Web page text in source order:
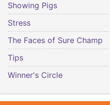
Showing Pigs
Stress
The Faces of Sure Champ
Tips
Winner's Circle